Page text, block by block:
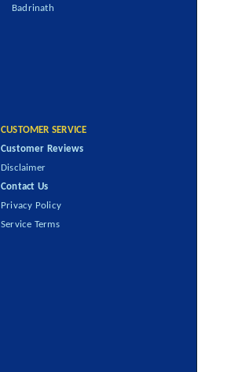
Badrinath
CUSTOMER SERVICE
Customer Reviews
Disclaimer
Contact Us
Privacy Policy
Service Terms